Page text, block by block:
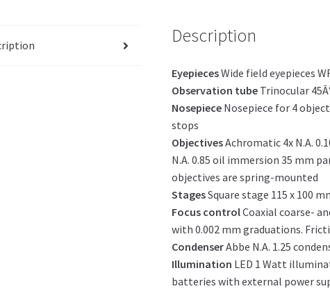
Description
EyepiecesWide field eyepieces
Observation tube Trinocular
Nosepiece Nosepiece for 4
stops
ObjectivesAchromatic 4x N.A.
N.A. 0.85 oil immersion 35 mm
objectives are spring-mounted
StagesSquare stage 115 x 100
Focus controlCoaxial coarse-
with 0.002 mm graduations.
CondenserAbbe N.A. 1.25
Illumination LED 1 Watt
batteries with external power